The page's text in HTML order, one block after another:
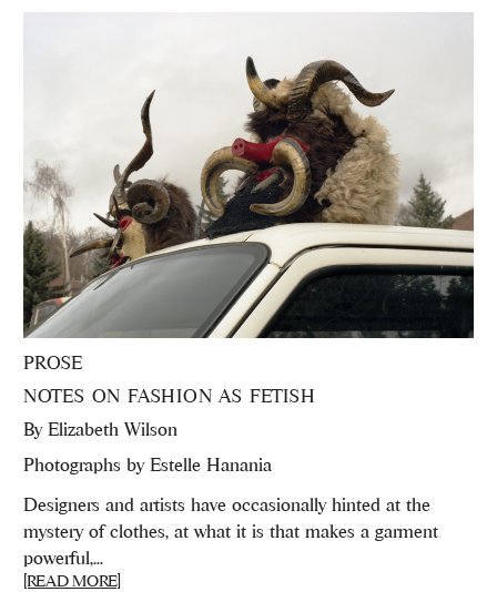
PROSE
NOTES ON FASHION AS FETISH
By Elizabeth Wilson
Photographs by Estelle Hanania
Designers and artists have occasionally hinted at the
mystery of clothes, at what it is that makes a garment
powerful,...
[READ MORE]